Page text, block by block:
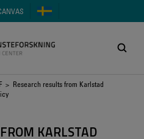
> Research results from Karlstad
KARLSTAD